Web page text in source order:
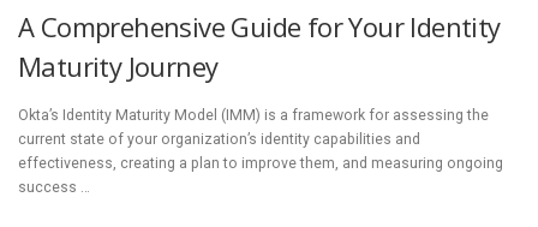
A Comprehensive Guide for Your Identity
Maturity Journey
Okta’s Identity Maturity Model (IMM) is a framework for assessing the
current state of your organization’s identity capabilities and
effectiveness, creating a plan to improve them, and measuring ongoing
success …